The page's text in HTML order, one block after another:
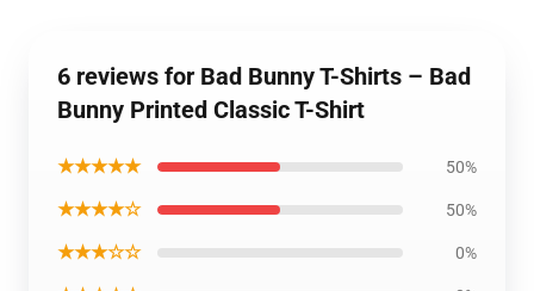
6 reviews for Bad Bunny T-Shirts – Bad
Bunny Printed Classic T-Shirt
★★★★★ 50%
★★★★☆ 50%
★★★☆☆ 0%